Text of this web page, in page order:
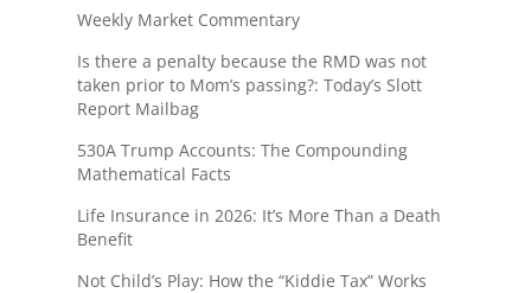
Weekly Market Commentary
Is there a penalty because the RMD was not
taken prior to Mom’s passing?: Today’s Slott
Report Mailbag
530A Trump Accounts: The Compounding
Mathematical Facts
Life Insurance in 2026: It’s More Than a Death
Benefit
Not Child’s Play: How the “Kiddie Tax” Works